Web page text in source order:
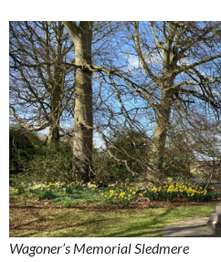
Wagoner’s Memorial Sledmere